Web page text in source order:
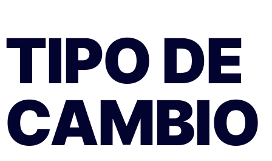
TIPO DE
CAMBIO